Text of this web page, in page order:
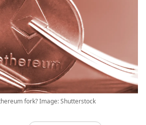
fork? Image: Shutterstock